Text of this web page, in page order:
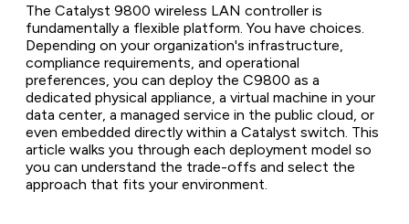
The Catalyst 9800 wireless LAN controller is
fundamentally a flexible platform. You have choices.
Depending on your organization's infrastructure,
compliance requirements, and operational
preferences, you can deploy the C9800 as a
dedicated physical appliance, a virtual machine in your
data center, a managed service in the public cloud, or
even embedded directly within a Catalyst switch. This
article walks you through each deployment model so
you can understand the trade-offs and select the
approach that fits your environment.